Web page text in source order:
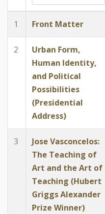
1 Front Matter
2
Urban Form,
Human Identity,
and Political
Possibilities
(Presidential
Address)
3
Jose Vasconcelos:
The Teaching of
Art and the Art of
Teaching (Hubert
Griggs Alexander
Prize Winner)